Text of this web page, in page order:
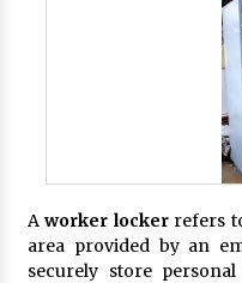
Aworker lockerrefers
area provided by an
securely store